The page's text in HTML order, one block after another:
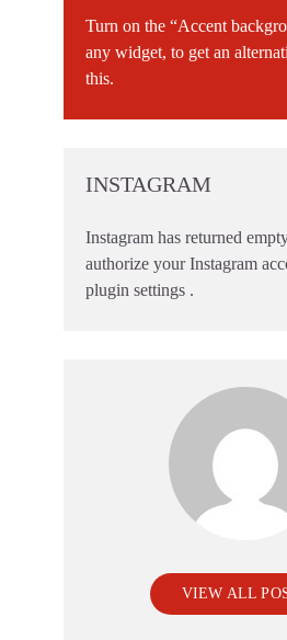
Turn on the “Accent
any widget, to get an
this.
INSTAGRAM
Instagram has returned
authorize your Instagram
plugin settings .
VIEW ALL